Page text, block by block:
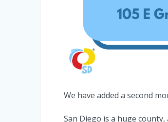
We have added a second
San Diego is a huge